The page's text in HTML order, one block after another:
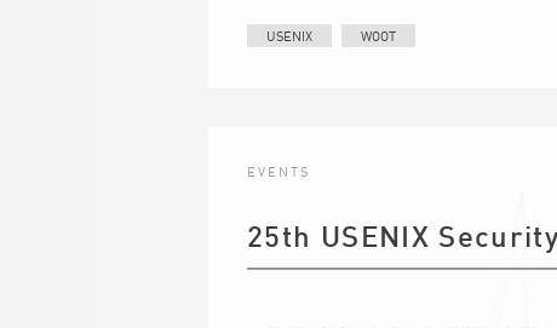
USENIX WOOT
EVENTS
25th USENIX